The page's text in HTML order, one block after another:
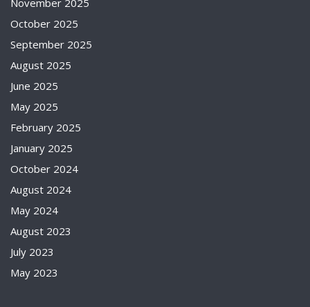
October 2025
September 2025
August 2025
June 2025
May 2025
February 2025
January 2025
October 2024
August 2024
May 2024
August 2023
July 2023
May 2023